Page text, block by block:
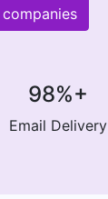
98%+
Email Delivery